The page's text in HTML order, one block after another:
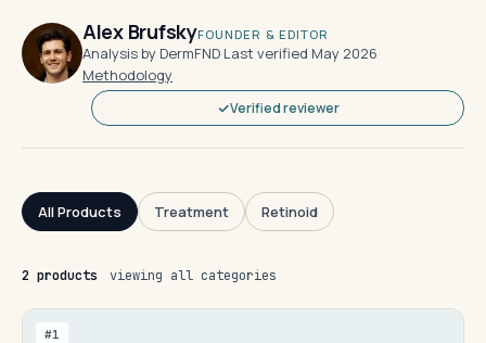
Alex BrufskyFOUNDER & EDITOR
Analysis by DermFND·Last verified May 2026·
Methodology
Verified reviewer
All Products Treatment Retinoid
2 products viewing all categories
#1